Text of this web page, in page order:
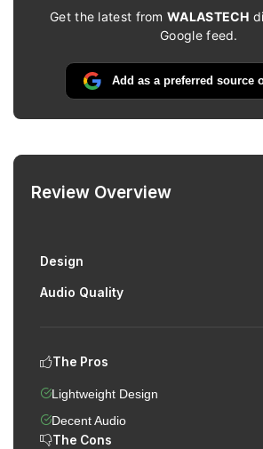
Get the latest fromWALASTECH
Google feed.
Add as a preferred source
Review Overview
Design
Audio Quality
The Pros
Lightweight Design
Decent Audio
The Cons